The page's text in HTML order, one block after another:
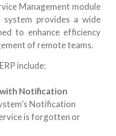
Management module
system provides a wide
to enhance efficiency
of remote teams.
include:
with Notification
Notification
is forgotten or